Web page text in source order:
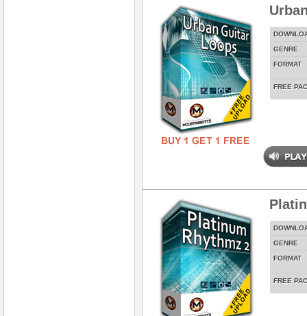
GENRE
FORMAT
FREE
GENRE
FORMAT
FREE